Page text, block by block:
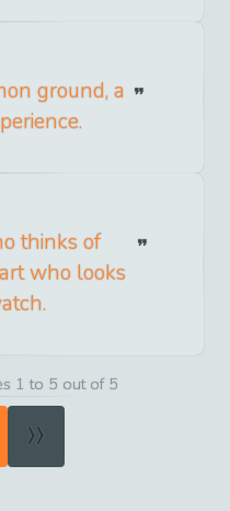
ground, a
thinks of
who looks
1 to 5 out of 5
»